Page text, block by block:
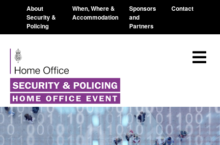
About
Security &
Policing
When, Where &
Accommodation
Sponsors
and
Partners
Contact